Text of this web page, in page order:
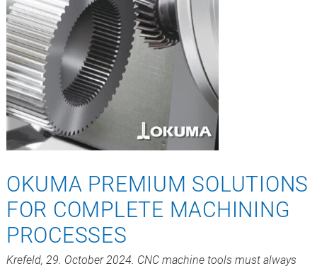
OKUMA PREMIUM SOLUTIONS
FOR COMPLETE MACHINING
PROCESSES
Krefeld, 29. October 2024. CNC machine tools must always